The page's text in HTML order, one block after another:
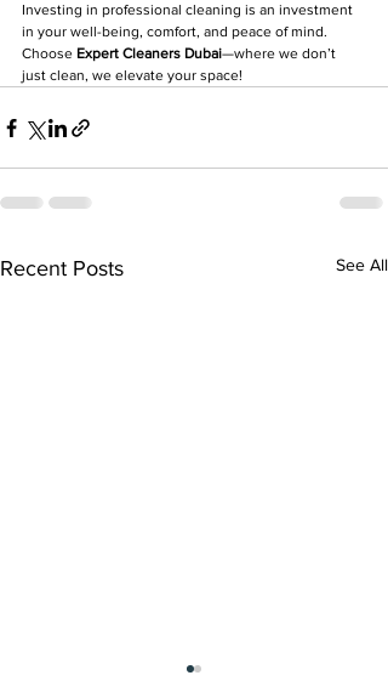
Investing in professional cleaning is an investment
in your well-being, comfort, and peace of mind.
Choose Expert Cleaners Dubai—where we don’t
just clean, we elevate your space!
Recent Posts See All